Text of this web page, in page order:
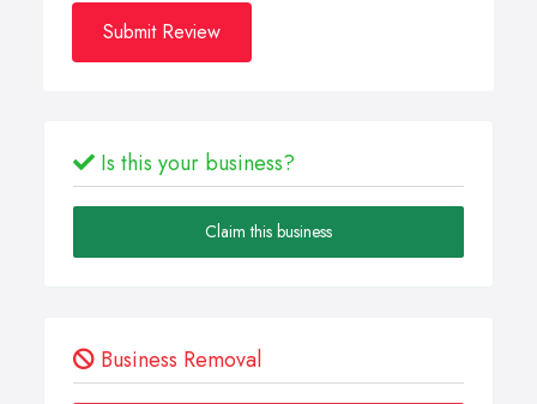
Submit Review
Is this your business?
Claim this business
Business Removal